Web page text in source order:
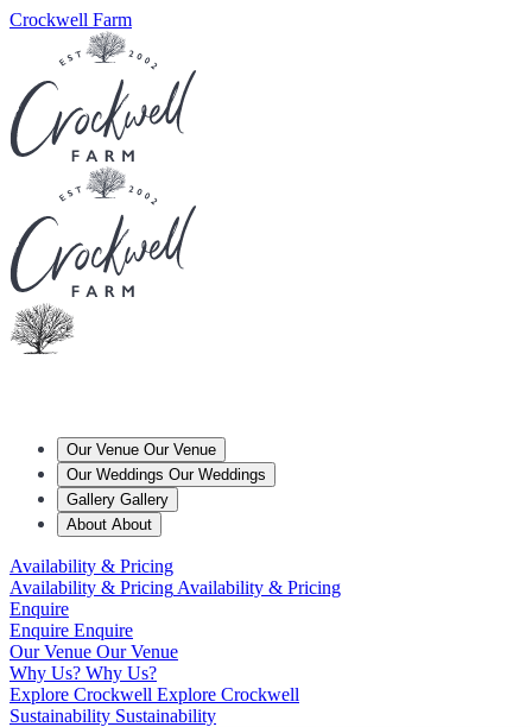
Crockwell Farm
Our Venue Our Venue
Our Weddings Our Weddings
Gallery Gallery
About About
Availability & Pricing
Availability & Pricing Availability & Pricing
Enquire
Enquire Enquire
Our Venue Our Venue
Why Us? Why Us?
Explore Crockwell Explore Crockwell
Sustainability Sustainability